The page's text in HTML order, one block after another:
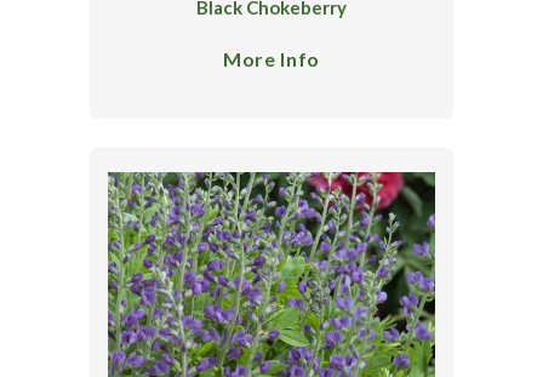
Black Chokeberry
More Info